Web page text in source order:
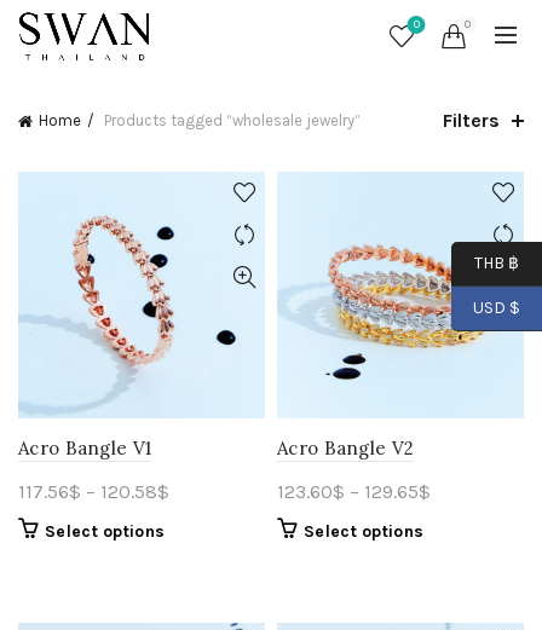
0 0
Home Products tagged “wholesale jewelry” Filters
Acro Bangle V1
117.56$ – 120.58$
Select options
Acro Bangle V2
123.60$ – 129.65$
Select options
THB ฿
USD $